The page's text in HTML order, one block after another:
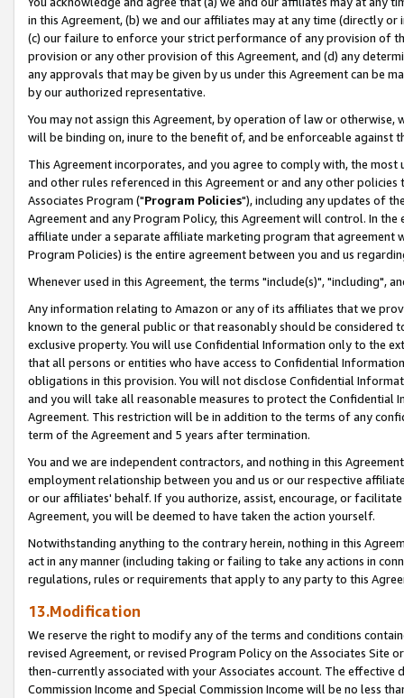
in this Agreement, (b) we and our affiliates may at any time (directly
(c) our failure to enforce your strict performance of any provision of
provision or any other provision of this Agreement, and (d) any
any approvals that may be given by us under this Agreement can be
by our authorized representative.
You may not assign this Agreement, by operation of law or
will be binding on, inure to the benefit of, and be enforceable against
This Agreement incorporates, and you agree to comply with, the
and other rules referenced in this Agreement or and any other
Associates Program ("Program Policies"), including any updates of
Agreement and any Program Policy, this Agreement will control. In
affiliate under a separate affiliate marketing program that agreement
Program Policies) is the entire agreement between you and us
Whenever used in this Agreement, the terms "include(s)", "including",
Any information relating to Amazon or any of its affiliates that we
known to the general public or that reasonably should be considered
exclusive property. You will use Confidential Information only to the
that all persons or entities who have access to Confidential
obligations in this provision. You will not disclose Confidential
and you will take all reasonable measures to protect the Confidential
Agreement. This restriction will be in addition to the terms of any
term of the Agreement and 5 years after termination.
You and we are independent contractors, and nothing in this
employment relationship between you and us or our respective
or our affiliates' behalf. If you authorize, assist, encourage, or
Agreement, you will be deemed to have taken the action yourself.
Notwithstanding anything to the contrary herein, nothing in this
act in any manner (including taking or failing to take any actions in
regulations, rules or requirements that apply to any party to this
13.Modification
We reserve the right to modify any of the terms and conditions
revised Agreement, or revised Program Policy on the Associates
then-currently associated with your Associates account. The
Commission Income and Special Commission Income will be no less